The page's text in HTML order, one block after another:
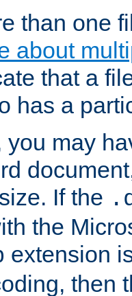
than one
about
that a
has a
you may
If the
the
extension
then